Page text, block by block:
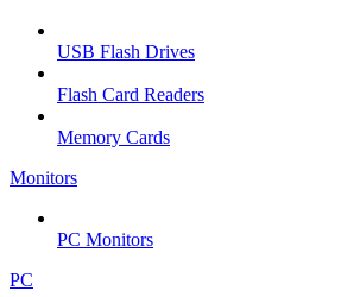
USB Flash Drives
Flash Card Readers
Memory Cards
Monitors
PC Monitors
PC